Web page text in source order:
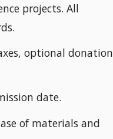
projects. All
optional donation
date.
of materials and